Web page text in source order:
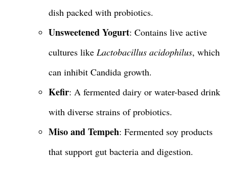
dish packed with probiotics.
Unsweetened Yogurt: Contains live active
cultures like Lactobacillus acidophilus, which
can inhibit Candida growth.
Kefir: A fermented dairy or water-based drink
with diverse strains of probiotics.
Miso and Tempeh: Fermented soy products
that support gut bacteria and digestion.